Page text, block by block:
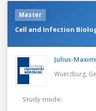
Master
Cell and Infection
Julius-
Wuerzburg,
Study mode: